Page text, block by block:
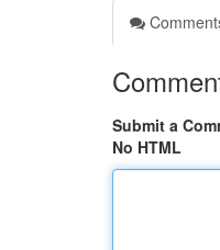
Submit a
No HTML